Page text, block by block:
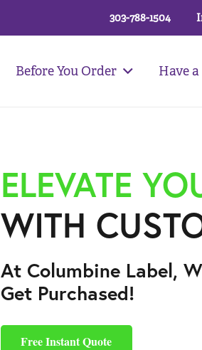
303-788-1504
Before You Order Have
ELEVATE
WITH
At Columbine Label,
Get Purchased!
Free Instant Quote